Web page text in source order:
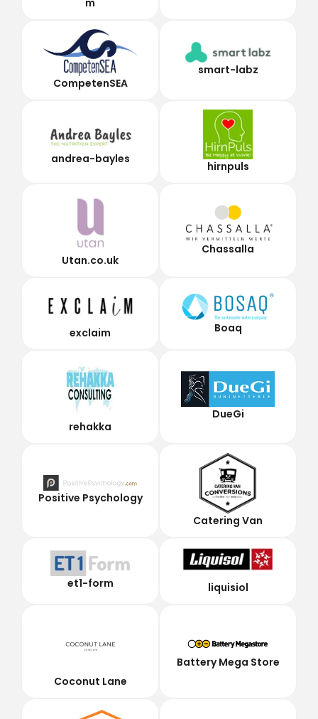
CompetenSEA
smart-labz
andrea-bayles
hirnpuls
Utan.co.uk
Chassalla
exclaim Boaq
rehakka
DueGi
Positive Psychology
Catering Van
et1-form liquisiol
Coconut Lane
Battery Mega Store